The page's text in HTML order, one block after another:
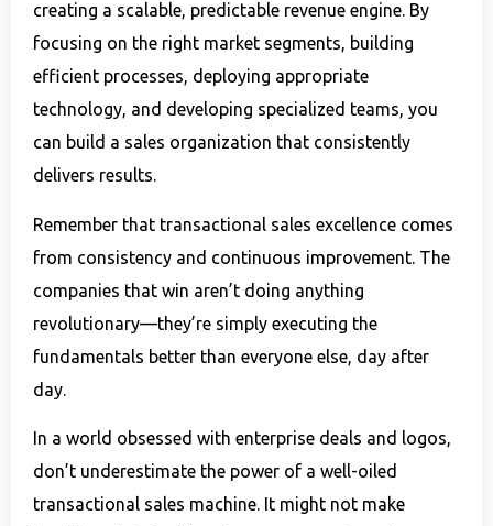
creating a scalable, predictable revenue engine. By
focusing on the right market segments, building
efficient processes, deploying appropriate
technology, and developing specialized teams, you
can build a sales organization that consistently
delivers results.
Remember that transactional sales excellence comes
from consistency and continuous improvement. The
companies that win aren’t doing anything
revolutionary—they’re simply executing the
fundamentals better than everyone else, day after
day.
In a world obsessed with enterprise deals and logos,
don’t underestimate the power of a well-oiled
transactional sales machine. It might not make